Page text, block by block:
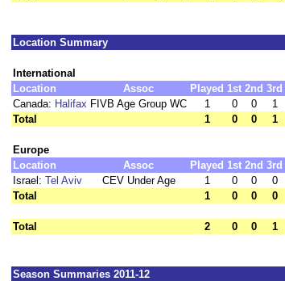
Location Summary
International
Location
Assoc Played 1st 2nd 3rd
Canada: Halifax FIVB Age Group WC 1 0 0 1
Total
1 0 0 1
Europe
Location
Assoc Played 1st 2nd 3rd
Israel: Tel Aviv CEV Under Age 1 0 0 0
Total
1 0 0 0
Total 2 0 0 1
Season Summaries 2011-12